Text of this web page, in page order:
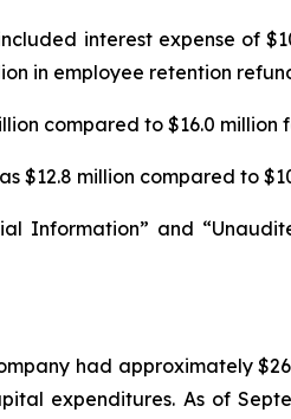
interest expense of
in employee retention
compared to $16.0 million
$12.8 million compared to
Information” and
had approximately
expenditures. As of